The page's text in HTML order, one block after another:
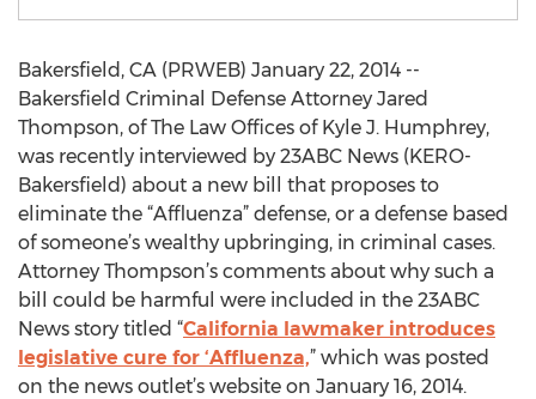
Bakersfield, CA (PRWEB) January 22, 2014 --
Bakersfield Criminal Defense Attorney Jared
Thompson, of The Law Offices of Kyle J. Humphrey,
was recently interviewed by 23ABC News (KERO-
Bakersfield) about a new bill that proposes to
eliminate the “Affluenza” defense, or a defense based
of someone’s wealthy upbringing, in criminal cases.
Attorney Thompson’s comments about why such a
bill could be harmful were included in the 23ABC
News story titled “California lawmaker introduces
legislative cure for ‘Affluenza,” which was posted
on the news outlet’s website on January 16, 2014.